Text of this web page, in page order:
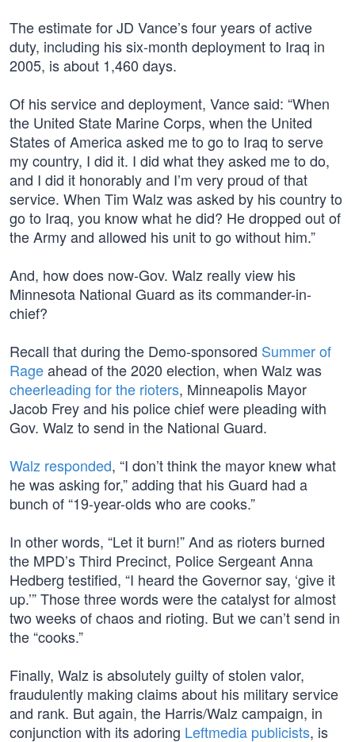
The estimate for JD Vance’s four years of active
duty, including his six-month deployment to Iraq in
2005, is about 1,460 days.
Of his service and deployment, Vance said: “When
the United State Marine Corps, when the United
States of America asked me to go to Iraq to serve
my country, I did it. I did what they asked me to do,
and I did it honorably and I’m very proud of that
service. When Tim Walz was asked by his country to
go to Iraq, you know what he did? He dropped out of
the Army and allowed his unit to go without him.”
And, how does now-Gov. Walz really view his
Minnesota National Guard as its commander-in-
chief?
Recall that during the Demo-sponsored Summer of
Rageahead of the 2020 election, when Walz was
cheerleading for the rioters, Minneapolis Mayor
Jacob Frey and his police chief were pleading with
Gov. Walz to send in the National Guard.
Walz responded, “I don’t think the mayor knew what
he was asking for,” adding that his Guard had a
bunch of “19-year-olds who are cooks.”
In other words, “Let it burn!” And as rioters burned
the MPD’s Third Precinct, Police Sergeant Anna
Hedberg testified, “I heard the Governor say, ‘give it
up.’” Those three words were the catalyst for almost
two weeks of chaos and rioting. But we can’t send in
the “cooks.”
Finally, Walz is absolutely guilty of stolen valor,
fraudulently making claims about his military service
and rank. But again, the Harris/Walz campaign, in
conjunction with its adoring Leftmedia publicists, is